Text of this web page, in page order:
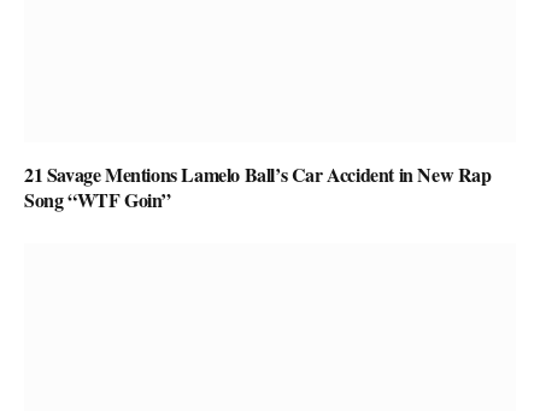
21 Savage Mentions Lamelo Ball’s Car Accident in New Rap
Song “WTF Goin”